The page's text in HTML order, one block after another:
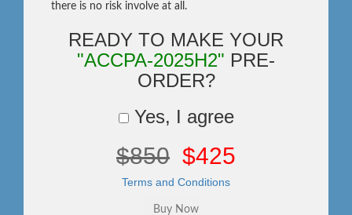
there is no risk involve at all.
READY TO MAKE YOUR
"ACCPA-2025H2" PRE-
ORDER?
Yes, I agree
$850 $425
Terms and Conditions